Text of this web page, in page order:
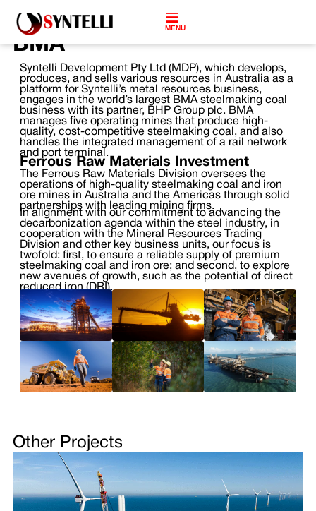
MENU
BMA
Syntelli Development Pty Ltd (MDP), which develops,
produces, and sells various resources in Australia as a
platform for Syntelli’s metal resources business,
engages in the world’s largest BMA steelmaking coal
business with its partner, BHP Group plc. BMA
manages five operating mines that produce high-
quality, cost-competitive steelmaking coal, and also
handles the integrated management of a rail network
and port terminal.
Ferrous Raw Materials Investment
The Ferrous Raw Materials Division oversees the
operations of high-quality steelmaking coal and iron
ore mines in Australia and the Americas through solid
partnerships with leading mining firms.
In alignment with our commitment to advancing the
decarbonization agenda within the steel industry, in
cooperation with the Mineral Resources Trading
Division and other key business units, our focus is
twofold: first, to ensure a reliable supply of premium
steelmaking coal and iron ore; and second, to explore
new avenues of growth, such as the potential of direct
reduced iron (DRI).
Other Projects